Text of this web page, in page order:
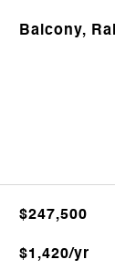
Balcony,
$247,500
$1,420/yr